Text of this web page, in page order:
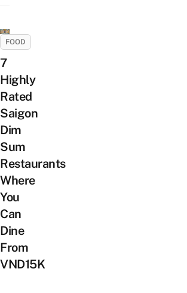
FOOD
7
Highly
Rated
Saigon
Dim
Sum
Restaurants
Where
You
Can
Dine
From
VND15K